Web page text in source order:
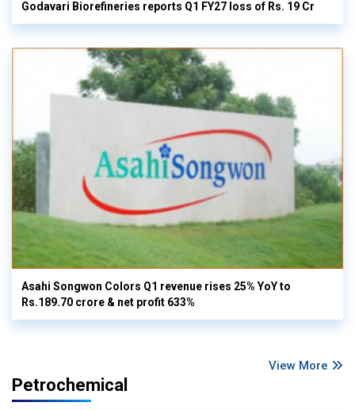
Godavari Biorefineries reports Q1 FY27 loss of Rs. 19 Cr
Asahi Songwon Colors Q1 revenue rises 25% YoY to
Rs.189.70 crore & net profit 633%
View More
Petrochemical